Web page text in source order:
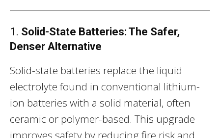
1. Solid-State Batteries: The Safer,
Denser Alternative
Solid-state batteries replace the liquid
electrolyte found in conventional lithium-
ion batteries with a solid material, often
ceramic or polymer-based. This upgrade
improves safety by reducing fire risk and